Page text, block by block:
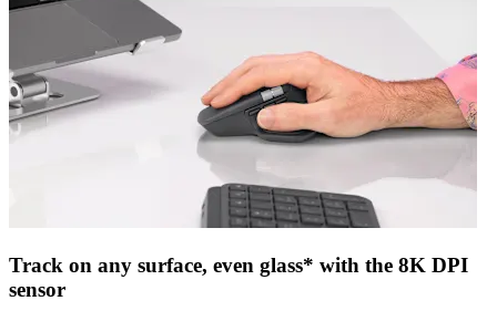
Track on any surface, even glass* with the 8K DPI
sensor